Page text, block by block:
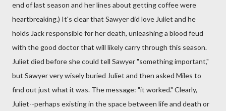
end of last season and her lines about getting coffee were
heartbreaking.) It's clear that Sawyer did love Juliet and he
holds Jack responsible for her death, unleashing a blood feud
with the good doctor that will likely carry through this season.
Juliet died before she could tell Sawyer "something important,"
but Sawyer very wisely buried Juliet and then asked Miles to
find out just what it was. The message: "it worked." Clearly,
Juliet--perhaps existing in the space between life and death or